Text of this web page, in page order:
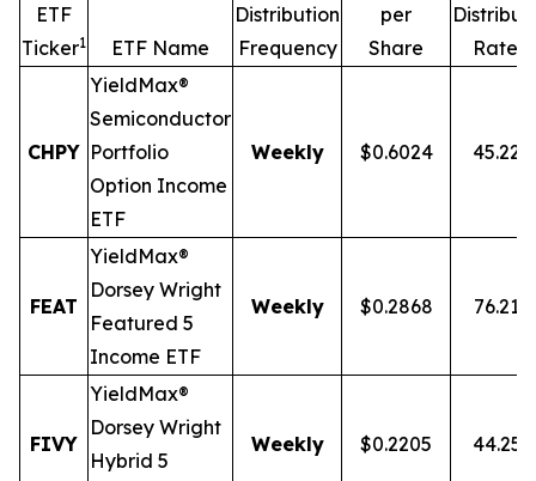
ETF
Ticker1 ETF Name
Distribution
Frequency
per
Share
Rate
CHPY
YieldMax®
Semiconductor
Portfolio
Option Income
ETF
Weekly $0.6024 45.22%
FEAT
YieldMax®
Dorsey Wright
Featured 5
Income ETF
Weekly $0.2868 76.21%
FIVY
YieldMax®
Dorsey Wright
Hybrid 5
Weekly $0.2205